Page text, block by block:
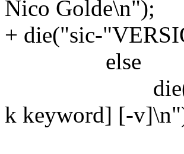
Nico Golde\n");
+ die("sic-
else
die("usage:
k keyword] [-